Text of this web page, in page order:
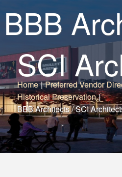
BBB
SCI
Home | Preferred Vendor
Historical Preservation |
BBB Architects / SCI